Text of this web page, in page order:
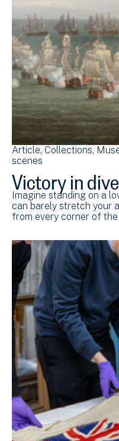
Article Collections
scenes
Victory in
Imagine standing on a
can barely stretch your
from every corner of